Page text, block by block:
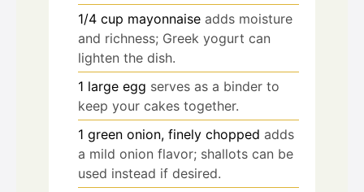
1/4 cup mayonnaise adds moisture
and richness; Greek yogurt can
lighten the dish.
1 large egg serves as a binder to
keep your cakes together.
1 green onion, finely chopped adds
a mild onion flavor; shallots can be
used instead if desired.